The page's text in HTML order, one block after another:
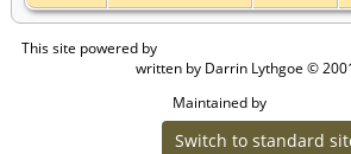
This site powered by
written by Darrin Lythgoe ©
Maintained by
Switch to standard